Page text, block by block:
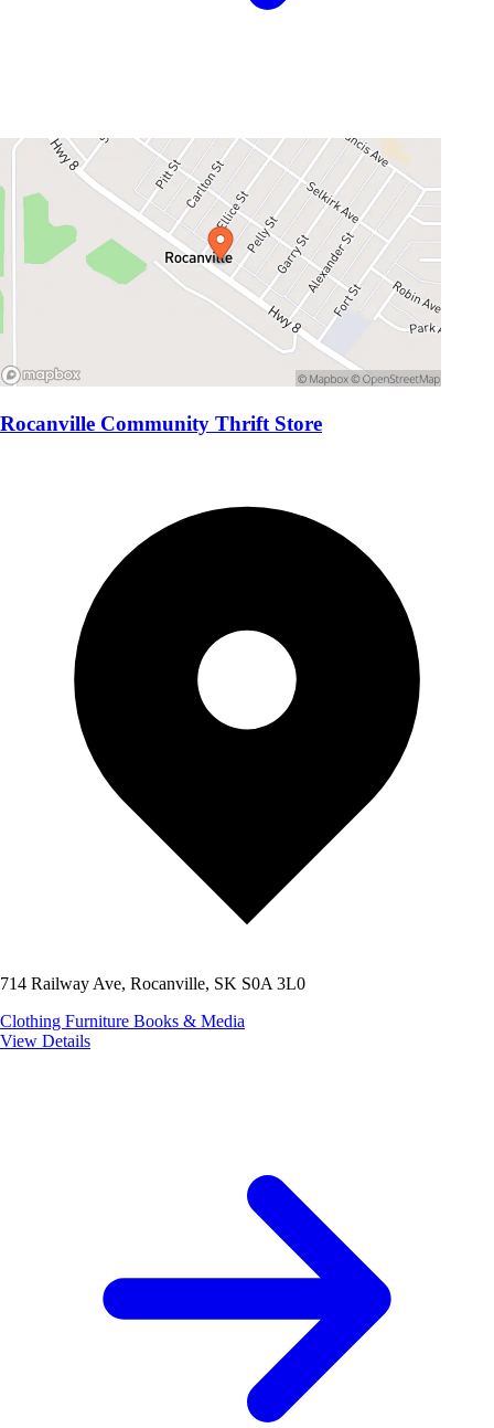
Rocanville Community Thrift Store
714 Railway Ave, Rocanville, SK S0A 3L0
Clothing Furniture Books & Media
View Details